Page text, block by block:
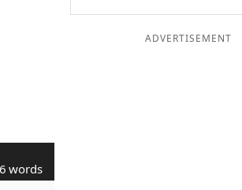
words
ADVERTISEMENT